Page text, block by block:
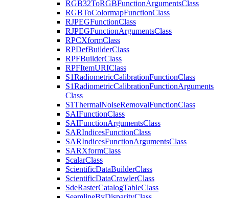
RGB32ToRGBFunctionArgumentsClass
RGBToColormapFunctionClass
RJPEGFunctionClass
RJPEGFunctionArgumentsClass
RPCXformClass
RPDefBuilderClass
RPFBuilderClass
RPFItemURIClass
S1RadiometricCalibrationFunctionClass
S1RadiometricCalibrationFunctionArguments
Class
S1ThermalNoiseRemovalFunctionClass
SAIFunctionClass
SAIFunctionArgumentsClass
SARIndicesFunctionClass
SARIndicesFunctionArgumentsClass
SARXformClass
ScalarClass
ScientificDataBuilderClass
ScientificDataCrawlerClass
SdeRasterCatalogTableClass